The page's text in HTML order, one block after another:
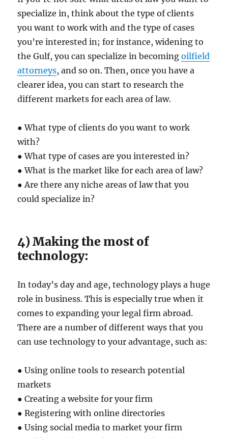
specialize in, think about the type of clients
you want to work with and the type of cases
you’re interested in; for instance, widening to
the Gulf, you can specialize in becomingoilfield
attorneys, and so on. Then, once you have a
clearer idea, you can start to research the
different markets for each area of law.
● What type of clients do you want to work
with?
● What type of cases are you interested in?
● What is the market like for each area of law?
● Are there any niche areas of law that you
could specialize in?
4) Making the most of
technology:
In today’s day and age, technology plays a huge
role in business. This is especially true when it
comes to expanding your legal firm abroad.
There are a number of different ways that you
can use technology to your advantage, such as:
● Using online tools to research potential
markets
● Creating a website for your firm
● Registering with online directories
● Using social media to market your firm